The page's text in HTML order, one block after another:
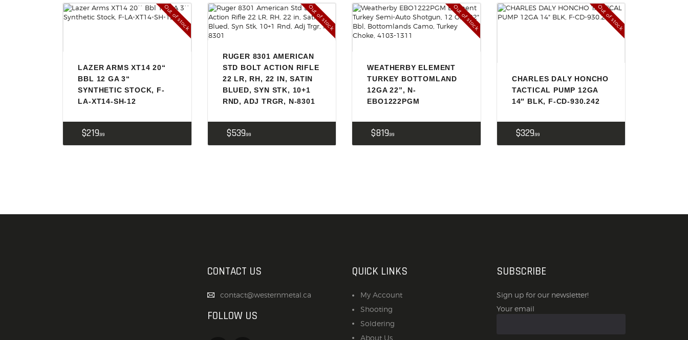
Out of stock
LAZER ARMS XT14 20“
BBL 12 GA 3“
SYNTHETIC STOCK, F-
LA-XT14-SH-12
$21999
Out of stock
RUGER 8301 AMERICAN
STD BOLT ACTION RIFLE
22 LR, RH, 22 IN, SATIN
BLUED, SYN STK, 10+1
RND, ADJ TRGR, N-8301
$53999
Out of stock
WEATHERBY ELEMENT
TURKEY BOTTOMLAND
12GA 22”, N-
EBO1222PGM
$81999
Out of stock
CHARLES DALY HONCHO
TACTICAL PUMP 12GA
14″ BLK, F-CD-930.242
$32999
CONTACT US
contact@westernmetal.ca
FOLLOW US
QUICK LINKS
My Account
Shooting
Soldering
About Us
SUBSCRIBE
Sign up for our newsletter!
Your email